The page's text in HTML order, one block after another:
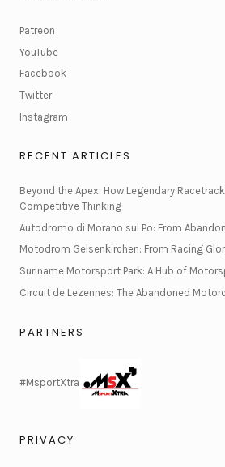
Patreon
YouTube
Facebook
Twitter
Instagram
RECENT ARTICLES
Beyond the Apex: How Legendary
Competitive Thinking
Autodromo di Morano sul Po: From
Motodrom Gelsenkirchen: From Racing
Suriname Motorsport Park: A Hub of
Circuit de Lezennes: The Abandoned
PARTNERS
#MsportXtra
PRIVACY